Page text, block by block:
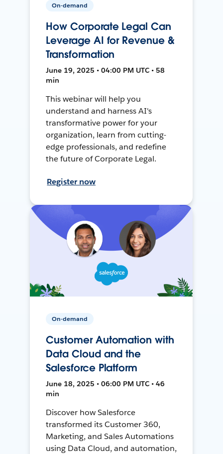
On-demand
How Corporate Legal Can
Leverage AI for Revenue &
Transformation
June 19, 2025 • 04:00 PM UTC • 58
min
This webinar will help you
understand and harness AI's
transformative power for your
organization, learn from cutting-
edge professionals, and redefine
the future of Corporate Legal.
Register now
On-demand
Customer Automation with
Data Cloud and the
Salesforce Platform
June 18, 2025 • 06:00 PM UTC • 46
min
Discover how Salesforce
transformed its Customer 360,
Marketing, and Sales Automations
using Data Cloud, and automation,